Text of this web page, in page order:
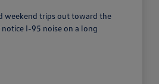
weekend trips out toward the
I-95 noise on a long